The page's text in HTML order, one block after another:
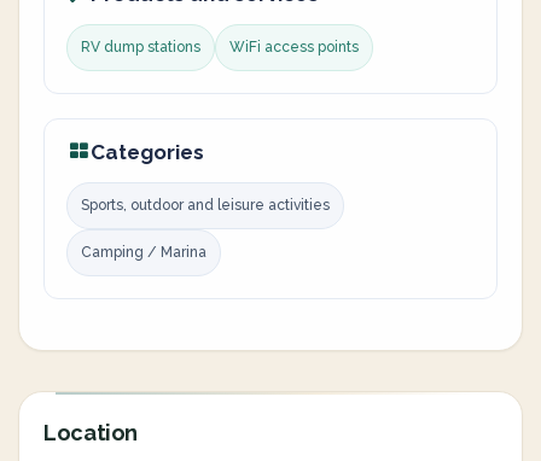
RV dump stations WiFi access points
Categories
Sports, outdoor and leisure activities
Camping / Marina
Location